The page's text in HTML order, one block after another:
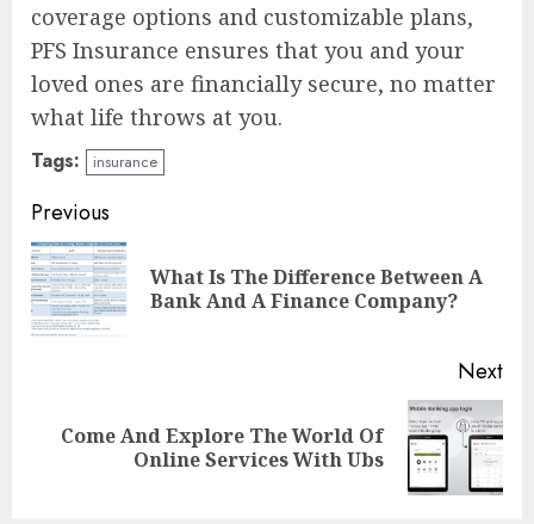
coverage options and customizable plans,
PFS Insurance ensures that you and your
loved ones are financially secure, no matter
what life throws at you.
Tags: insurance
Continue
Reading
Previous
What Is The Difference Between A
Bank And A Finance Company?
Next
NextCome And Explore The World Of
Online Services With Ubs